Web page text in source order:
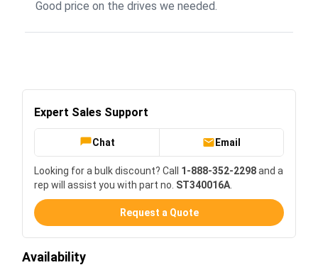
Good price on the drives we needed.
Expert Sales Support
Chat Email
Looking for a bulk discount? Call 1-888-352-2298and a
rep will assist you with part no. ST340016A
Request a Quote
Availability